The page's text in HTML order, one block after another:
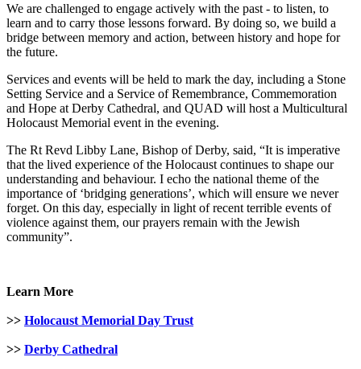
We are challenged to engage actively with the past - to listen, to
learn and to carry those lessons forward. By doing so, we build a
bridge between memory and action, between history and hope for
the future.
Services and events will be held to mark the day, including a Stone
Setting Service and a Service of Remembrance, Commemoration
and Hope at Derby Cathedral, and QUAD will host a Multicultural
Holocaust Memorial event in the evening.
The Rt Revd Libby Lane, Bishop of Derby, said, “It is imperative
that the lived experience of the Holocaust continues to shape our
understanding and behaviour. I echo the national theme of the
importance of ‘bridging generations’, which will ensure we never
forget. On this day, especially in light of recent terrible events of
violence against them, our prayers remain with the Jewish
community”.
Learn More
>> Holocaust Memorial Day Trust
>> Derby Cathedral